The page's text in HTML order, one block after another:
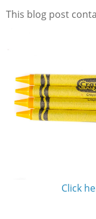
This blog post
Click